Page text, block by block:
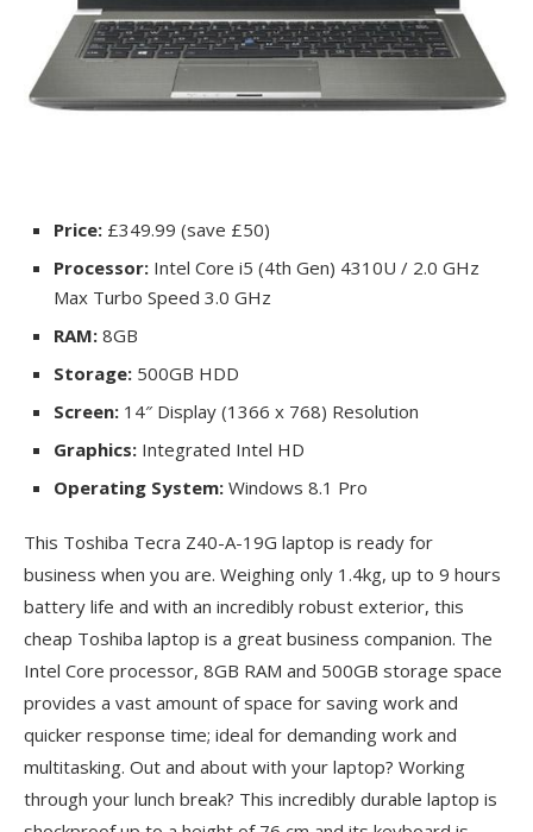
Price: £349.99 (save £50)
Processor: Intel Core i5 (4th Gen) 4310U / 2.0 GHz
Max Turbo Speed 3.0 GHz
RAM: 8GB
Storage: 500GB HDD
Screen: 14″ Display (1366 x 768) Resolution
Graphics: Integrated Intel HD
Operating System: Windows 8.1 Pro
This Toshiba Tecra Z40-A-19G laptop is ready for
business when you are. Weighing only 1.4kg, up to 9 hours
battery life and with an incredibly robust exterior, this
cheap Toshiba laptop is a great business companion. The
Intel Core processor, 8GB RAM and 500GB storage space
provides a vast amount of space for saving work and
quicker response time; ideal for demanding work and
multitasking. Out and about with your laptop? Working
through your lunch break? This incredibly durable laptop is